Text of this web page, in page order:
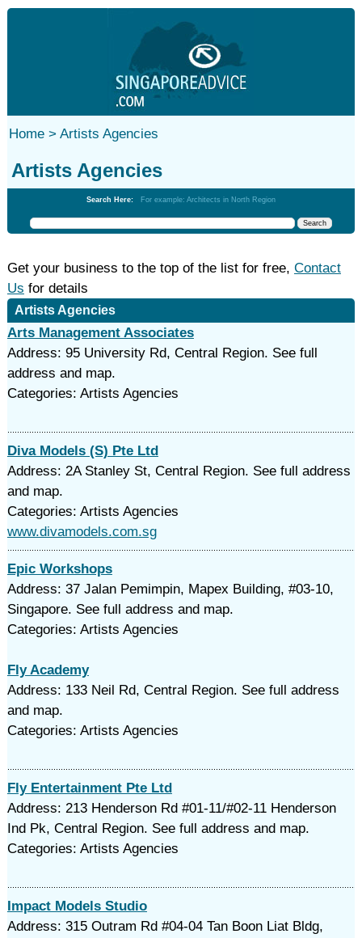
Home > Artists Agencies
Artists Agencies
Search Here: For example: Architects in North Region
Get your business to the top of the list for free, Contact
Us for details
Artists Agencies
Arts Management Associates
Address: 95 University Rd, Central Region. See full
address and map.
Categories: Artists Agencies
Diva Models (S) Pte Ltd
Address: 2A Stanley St, Central Region. See full address
and map.
Categories: Artists Agencies
www.divamodels.com.sg
Epic Workshops
Address: 37 Jalan Pemimpin, Mapex Building, #03-10,
Singapore. See full address and map.
Categories: Artists Agencies
Fly Academy
Address: 133 Neil Rd, Central Region. See full address
and map.
Categories: Artists Agencies
Fly Entertainment Pte Ltd
Address: 213 Henderson Rd #01-11/#02-11 Henderson
Ind Pk, Central Region. See full address and map.
Categories: Artists Agencies
Impact Models Studio
Address: 315 Outram Rd #04-04 Tan Boon Liat Bldg,